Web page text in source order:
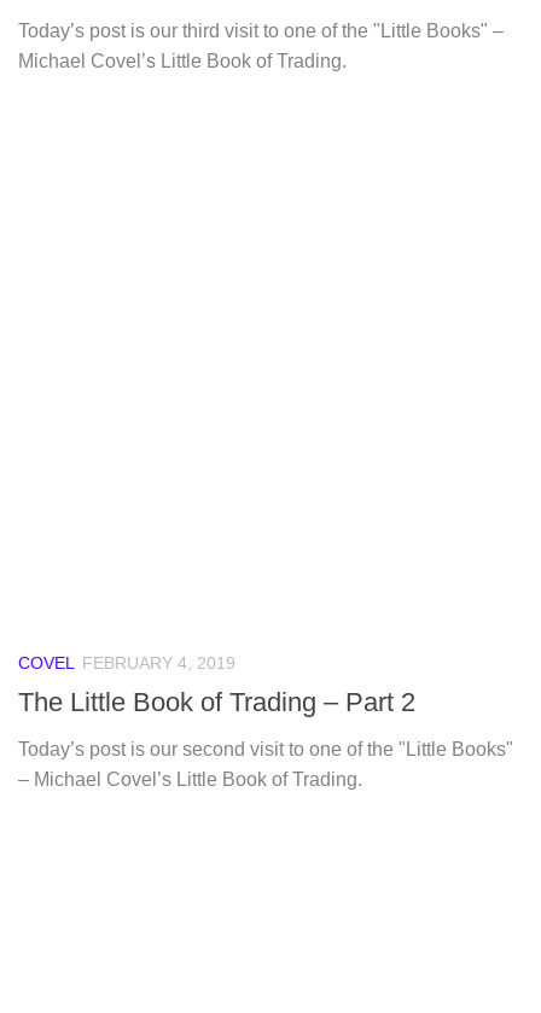
Today’s post is our third visit to one of the "Little Books" –
Michael Covel’s Little Book of Trading.
COVEL FEBRUARY 4, 2019
The Little Book of Trading – Part 2
Today’s post is our second visit to one of the "Little Books"
– Michael Covel’s Little Book of Trading.